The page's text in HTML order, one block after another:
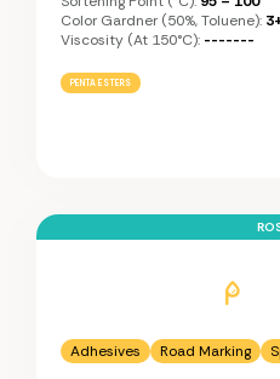
Color Gardner (50%, Toluene):
Viscosity (at 150°C): -------
PENTA ESTERS
Adhesives Road Marking